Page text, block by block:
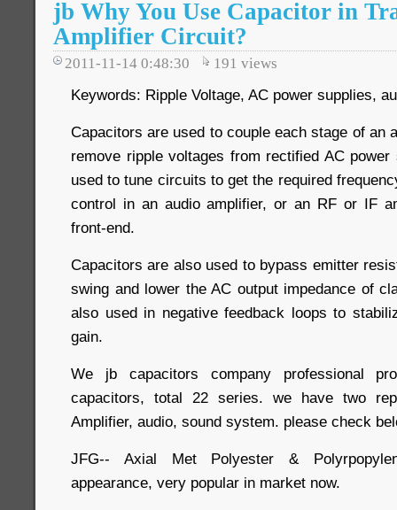
jb Why You Use Capacitor in
Amplifier Circuit?
2011-11-14 0:48:30 191 views
Keywords: Ripple Voltage, AC power supplies,
Capacitors are used to couple each stage of an
remove ripple voltages from rectified AC
used to tune circuits to get the required
control in an audio amplifier, or an RF or IF
front-end.
Capacitors are also used to bypass emitter
swing and lower the AC output impedance of
also used in negative feedback loops to
gain.
We jb capacitors company professional
capacitors, total 22 series. we have two
Amplifier, audio, sound system. please check
JFG-- Axial Met Polyester &
appearance, very popular in market now.